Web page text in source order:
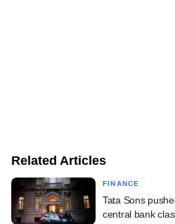
Related Articles
FINANCE
Tata Sons
central bank